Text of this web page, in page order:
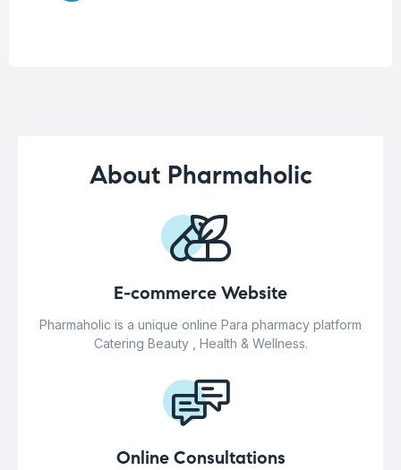
About Pharmaholic
E-commerce Website
Pharmaholic is a unique online Para pharmacy platform
Catering Beauty , Health & Wellness.
Online Consultations